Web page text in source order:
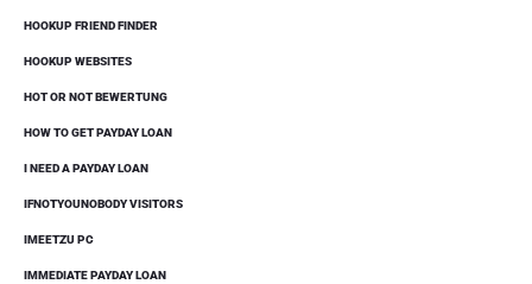
HOOKUP FRIEND FINDER
HOOKUP WEBSITES
HOT OR NOT BEWERTUNG
HOW TO GET PAYDAY LOAN
I NEED A PAYDAY LOAN
IFNOTYOUNOBODY VISITORS
IMEETZU PC
IMMEDIATE PAYDAY LOAN